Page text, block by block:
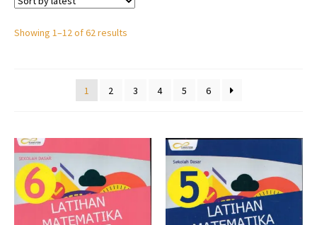
Showing 1–12 of 62 results
1 2 3 4 5 6